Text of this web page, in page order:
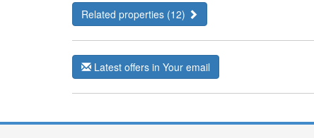
Related properties (12)
Latest offers in Your email